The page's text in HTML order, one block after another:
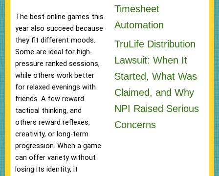
The best online games this
year also succeed because
they fit different moods.
Some are ideal for high-
pressure ranked sessions,
while others work better
for relaxed evenings with
friends. A few reward
tactical thinking, and
others reward reflexes,
creativity, or long-term
progression. When a game
can offer variety without
losing its identity, it
Timesheet
Automation
TruLife Distribution
Lawsuit: When It
Started, What Was
Claimed, and Why
NPI Raised Serious
Concerns